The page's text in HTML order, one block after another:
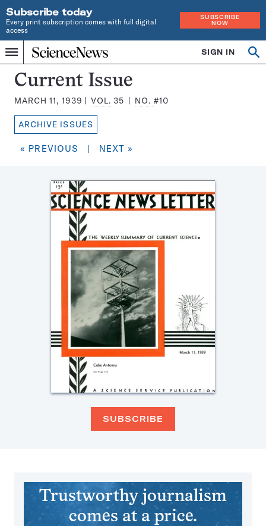
Subscribe today
Every print subscription comes with full digital
access
SUBSCRIBE
NOW
Menu
Home
INDEPENDENT
JOURNALISM
SINCE
1921
SIGN IN
Search
Science
News
Magazine:
Current Issue
MARCH 11, 1939 VOL. 35 NO. #10
ARCHIVE ISSUES
« PREVIOUS | NEXT »
SUBSCRIBE
Trustworthy journalism
comes at a price.